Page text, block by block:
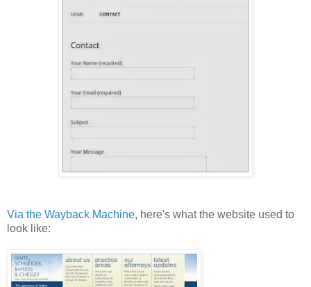
Via the Wayback Machine, here's what the website used to
look like: